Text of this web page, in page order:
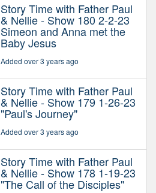
Story Time with Father Paul
& Nellie - Show 180 2-2-23
Simeon and Anna met the
Baby Jesus
Added over 3 years ago
Story Time with Father Paul
& Nellie - Show 179 1-26-23
"Paul's Journey"
Added over 3 years ago
Story Time with Father Paul
& Nellie - Show 178 1-19-23
"The Call of the Disciples"